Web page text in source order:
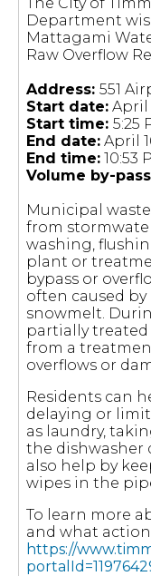
Department
Mattagami
Raw Overflow
Address: 551
Start date: April
Start time: 5:25
End date: April
End time: 10:53
Volume by-
Municipal
from
washing,
plant or
bypass or
often caused
snowmelt.
partially treated
from a
overflows or
Residents can
delaying or
as laundry,
the dishwasher
also help by
wipes in the
To learn more
and what
https://